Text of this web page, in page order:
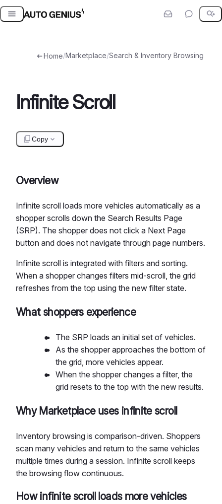
Skip
Home/Marketplace/Search & Inventory Browsing
Infinite Scroll
Copy
Overview
Infinite scroll loads more vehicles automatically as a
shopper scrolls down the Search Results Page
(SRP). The shopper does not click a Next Page
button and does not navigate through page numbers.
Infinite scroll is integrated with filters and sorting.
When a shopper changes filters mid-scroll, the grid
refreshes from the top using the new filter state.
What shoppers experience
The SRP loads an initial set of vehicles.
As the shopper approaches the bottom of
the grid, more vehicles appear.
When the shopper changes a filter, the
grid resets to the top with the new results.
Why Marketplace uses infinite scroll
Inventory browsing is comparison-driven. Shoppers
scan many vehicles and return to the same vehicles
multiple times during a session. Infinite scroll keeps
the browsing flow continuous.
How infinite scroll loads more vehicles